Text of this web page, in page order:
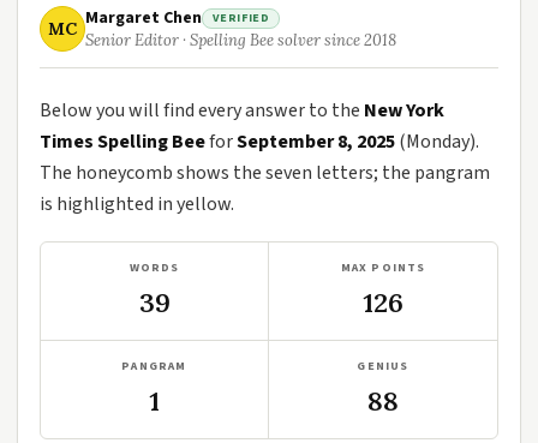
MC Margaret Chen VERIFIED
Senior Editor · Spelling Bee solver since 2018
Below you will find every answer to the New York
Times Spelling BeeforSeptember 8, 2025(Monday).
The honeycomb shows the seven letters; the pangram
is highlighted in yellow.
WORDS
39
MAX POINTS
126
PANGRAM
1
GENIUS
88